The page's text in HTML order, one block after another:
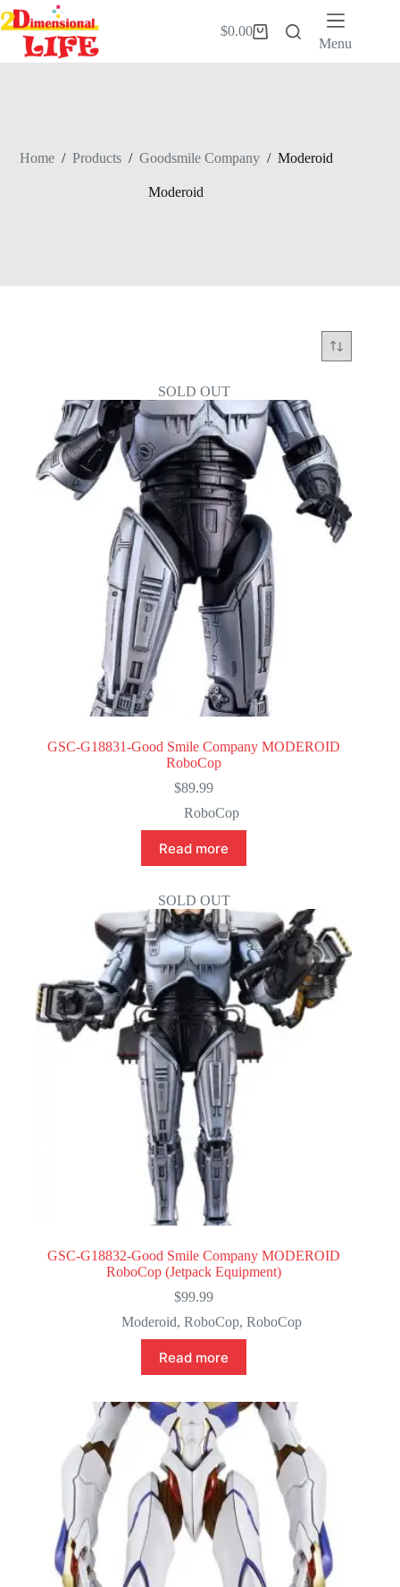
Skip
to
content
Shopping
$0.00
Menu
Home / Products / Goodsmile Company / Moderoid
Moderoid
SOLD OUT
GSC-G18831-Good Smile Company MODEROID
RoboCop
$89.99
RoboCop
Read more
SOLD OUT
GSC-G18832-Good Smile Company MODEROID
RoboCop (Jetpack Equipment)
$99.99
Moderoid,RoboCop,RoboCop
Read more